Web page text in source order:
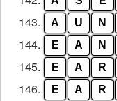
143. A U N
144. E A N
145. E A R
146. E A R